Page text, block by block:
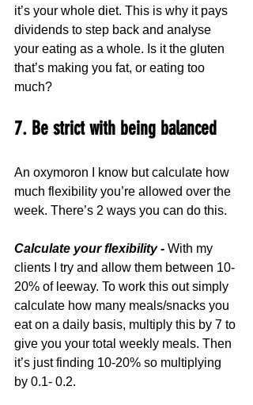
it’s your whole diet. This is why it pays
dividends to step back and analyse
your eating as a whole. Is it the gluten
that’s making you fat, or eating too
much?
7. Be strict with being balanced
An oxymoron I know but calculate how
much flexibility you’re allowed over the
week. There’s 2 ways you can do this.
Calculate your flexibility - With my
clients I try and allow them between 10-
20% of leeway. To work this out simply
calculate how many meals/snacks you
eat on a daily basis, multiply this by 7 to
give you your total weekly meals. Then
it’s just finding 10-20% so multiplying
by 0.1- 0.2.